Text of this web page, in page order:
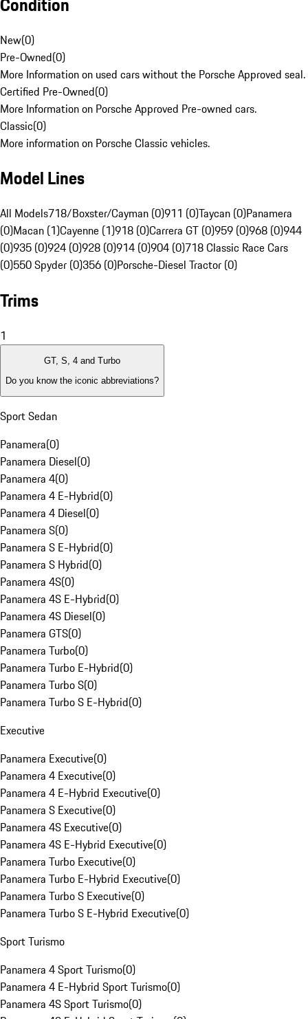
New(0)
Pre-Owned(0)
More Information on used cars without the Porsche Approved seal.
Certified Pre-Owned(0)
More Information on Porsche Approved Pre-owned cars.
Classic(0)
More information on Porsche Classic vehicles.
Model Lines
All Models718/Boxster/Cayman (0)911 (0)Taycan (0)Panamera
(0)Macan (1)Cayenne (1)918 (0)Carrera GT (0)959 (0)968 (0)944
(0)935 (0)924 (0)928 (0)914 (0)904 (0)718 Classic Race Cars
(0)550 Spyder (0)356 (0)Porsche-Diesel Tractor (0)
Trims
1
GT, S, 4 and Turbo
Do you know the iconic abbreviations?
Sport Sedan
Panamera(0)
Panamera Diesel(0)
Panamera 4(0)
Panamera 4 E-Hybrid(0)
Panamera 4 Diesel(0)
Panamera S(0)
Panamera S E-Hybrid(0)
Panamera S Hybrid(0)
Panamera 4S(0)
Panamera 4S E-Hybrid(0)
Panamera 4S Diesel(0)
Panamera GTS(0)
Panamera Turbo(0)
Panamera Turbo E-Hybrid(0)
Panamera Turbo S(0)
Panamera Turbo S E-Hybrid(0)
Executive
Panamera Executive(0)
Panamera 4 Executive(0)
Panamera 4 E-Hybrid Executive(0)
Panamera S Executive(0)
Panamera 4S Executive(0)
Panamera 4S E-Hybrid Executive(0)
Panamera Turbo Executive(0)
Panamera Turbo E-Hybrid Executive(0)
Panamera Turbo S Executive(0)
Panamera Turbo S E-Hybrid Executive(0)
Sport Turismo
Panamera 4 Sport Turismo(0)
Panamera 4 E-Hybrid Sport Turismo(0)
Panamera 4S Sport Turismo(0)